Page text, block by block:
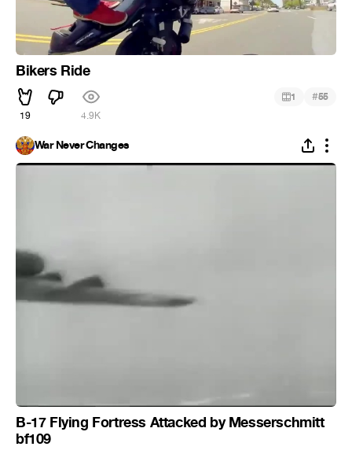
Bikers Ride
19 4.9K
1 #55
War Never Changes
B-17 Flying Fortress Attacked by Messerschmitt
bf109